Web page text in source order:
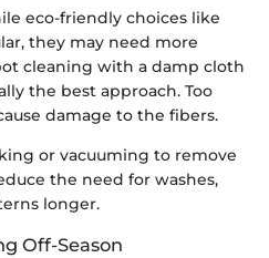
eco-friendly choices like
they may need more
cleaning with a damp cloth
the best approach. Too
damage to the fibers.
or vacuuming to remove
the need for washes,
longer.
Off-Season